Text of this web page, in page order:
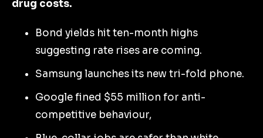
drug costs.
Bond yields hit ten-month highs
suggesting rate rises are coming.
Samsung launches its new tri-fold phone.
Google fined $55 million for anti-
competitive behaviour,